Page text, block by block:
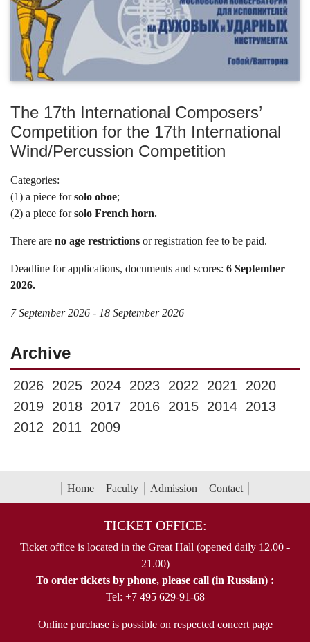
The 17th International Composers’
Competition for the 17th International
Wind/Percussion Competition
Categories:
(1) a piece forsolo oboe;
(2) a piece forsolo French horn.
There are no age restrictions or registration fee to be paid.
Deadline for applications, documents and scores: 6 September
2026.
7 September 2026 - 18 September 2026
Archive
2026 2025 2024 2023 2022 2021
2020
2019 2018 2017 2016 2015 2014 2013
2012
2011 2009
Home Faculty Admission Contact
TICKET OFFICE:
Ticket office is located in the Great Hall (opened daily 12.00 -
21.00)
To order tickets by phone, please call (in Russian) :
Tel: +7 495 629-91-68
Online purchase is possible on respected concert page